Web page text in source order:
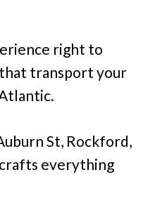
right to
transport your
St, Rockford,
everything